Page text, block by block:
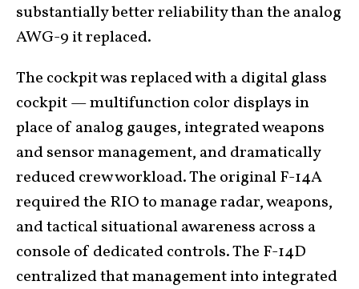
substantially better reliability than the analog
AWG-9 it replaced.
The cockpit was replaced with a digital glass
cockpit — multifunction color displays in
place of analog gauges, integrated weapons
and sensor management, and dramatically
reduced crew workload. The original F-14A
required the RIO to manage radar, weapons,
and tactical situational awareness across a
console of dedicated controls. The F-14D
centralized that management into integrated